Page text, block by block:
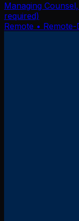
Managing
required)
Remote • Remote-